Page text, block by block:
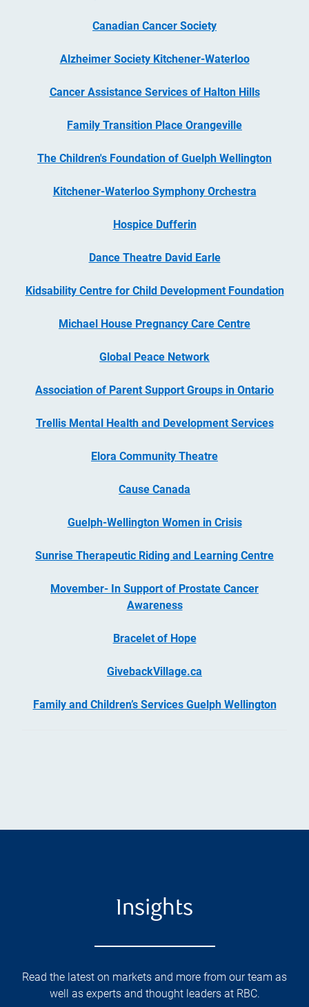
Canadian Cancer Society
Alzheimer Society Kitchener-Waterloo
Cancer Assistance Services of Halton Hills
Family Transition Place Orangeville
The Children's Foundation of Guelph Wellington
Kitchener-Waterloo Symphony Orchestra
Hospice Dufferin
Dance Theatre David Earle
Kidsability Centre for Child Development Foundation
Michael House Pregnancy Care Centre
Global Peace Network
Association of Parent Support Groups in Ontario
Trellis Mental Health and Development Services
Elora Community Theatre
Cause Canada
Guelph-Wellington Women in Crisis
Sunrise Therapeutic Riding and Learning Centre
Movember- In Support of Prostate Cancer
Awareness
Bracelet of Hope
GivebackVillage.ca
Family and Children’s Services Guelph Wellington
Insights
Read the latest on markets and more from our team as
well as experts and thought leaders at RBC.